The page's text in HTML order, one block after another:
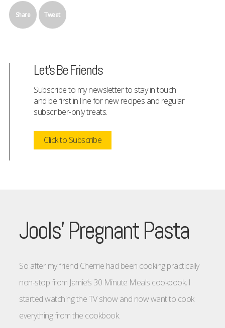
Share Tweet
Let's Be Friends
Subscribe to my newsletter to stay in touch
and be first in line for new recipes and regular
subscriber-only treats.
Click to Subscribe
Jools’ Pregnant Pasta
So after my friend Cherrie had been cooking practically
non-stop from Jamie’s 30 Minute Meals cookbook, I
started watching the TV show and now want to cook
everything from the cookbook.